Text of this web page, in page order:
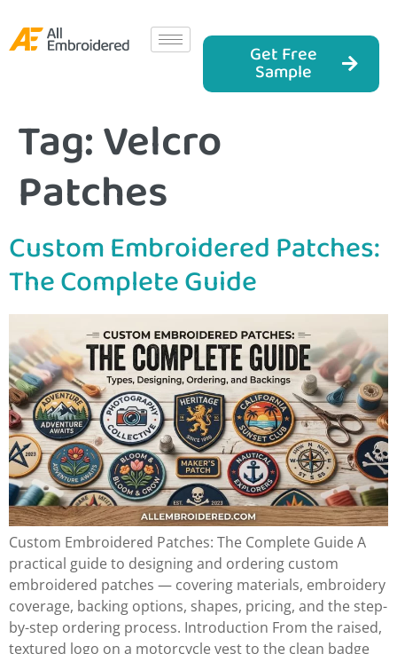
Get Free
Sample
Tag:Velcro
Patches
Custom Embroidered Patches:
The Complete Guide
Custom Embroidered Patches: The Complete Guide A
practical guide to designing and ordering custom
embroidered patches — covering materials, embroidery
coverage, backing options, shapes, pricing, and the step-
by-step ordering process. Introduction From the raised,
textured logo on a motorcycle vest to the clean badge